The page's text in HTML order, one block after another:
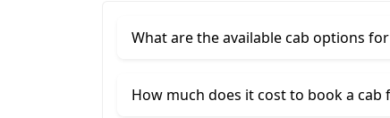
What are the available cab options
How much does it cost to book a